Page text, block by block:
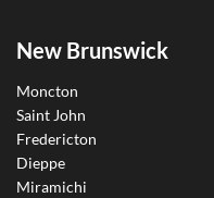
New Brunswick
Moncton
Saint John
Fredericton
Dieppe
Miramichi